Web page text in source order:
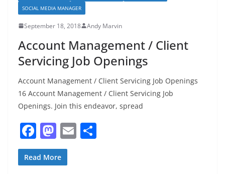
SOCIAL MEDIA MANAGER
September 18, 2018 Andy Marvin
Account Management / Client
Servicing Job Openings
Account Management / Client Servicing Job Openings
16 Account Management / Client Servicing Job
Openings. Join this endeavor, spread
F
a
c
M
a
st
E
m
Read More